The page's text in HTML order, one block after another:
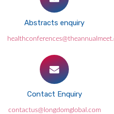
Abstracts enquiry
Contact Enquiry
contactus@longdomglobal.com